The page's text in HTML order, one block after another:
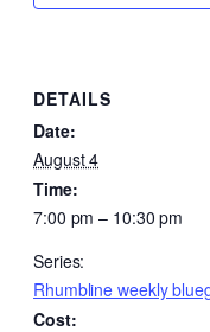
DETAILS
Date:
August 4
Time:
7:00 pm – 10:30 pm
Series:
Rhumbline weekly
Cost: